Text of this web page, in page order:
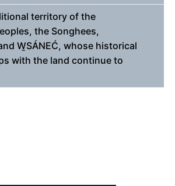
territory of the
the Songhees,
W̱SÁNEĆ, whose historical
with the land continue to